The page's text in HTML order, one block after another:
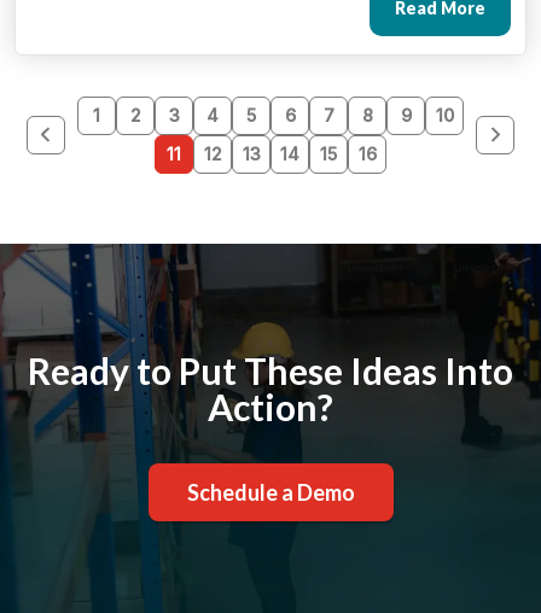
Read More
1 2 3 4 5 6 7 8 9
10
11
12 13 14 15 16
Ready to Put These Ideas Into
Action?
Schedule a Demo